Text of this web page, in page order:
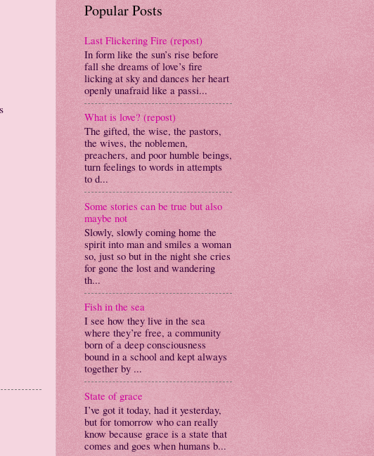
Popular Posts
Last Flickering Fire (repost)
In form like the sun’s rise before
fall she dreams of love’s fire
licking at sky and dances her heart
openly unafraid like a passi...
What is love? (repost)
The gifted, the wise, the pastors,
the wives, the noblemen,
preachers, and poor humble beings,
turn feelings to words in attempts
to d...
Some stories can be true but also
maybe not
Slowly, slowly coming home the
spirit into man and smiles a woman
so, just so but in the night she cries
for gone the lost and wandering
th...
Fish in the sea
I see how they live in the sea
where they’re free, a community
born of a deep consciousness
bound in a school and kept always
together by ...
State of grace
I’ve got it today, had it yesterday,
but for tomorrow who can really
know because grace is a state that
comes and goes when humans b...